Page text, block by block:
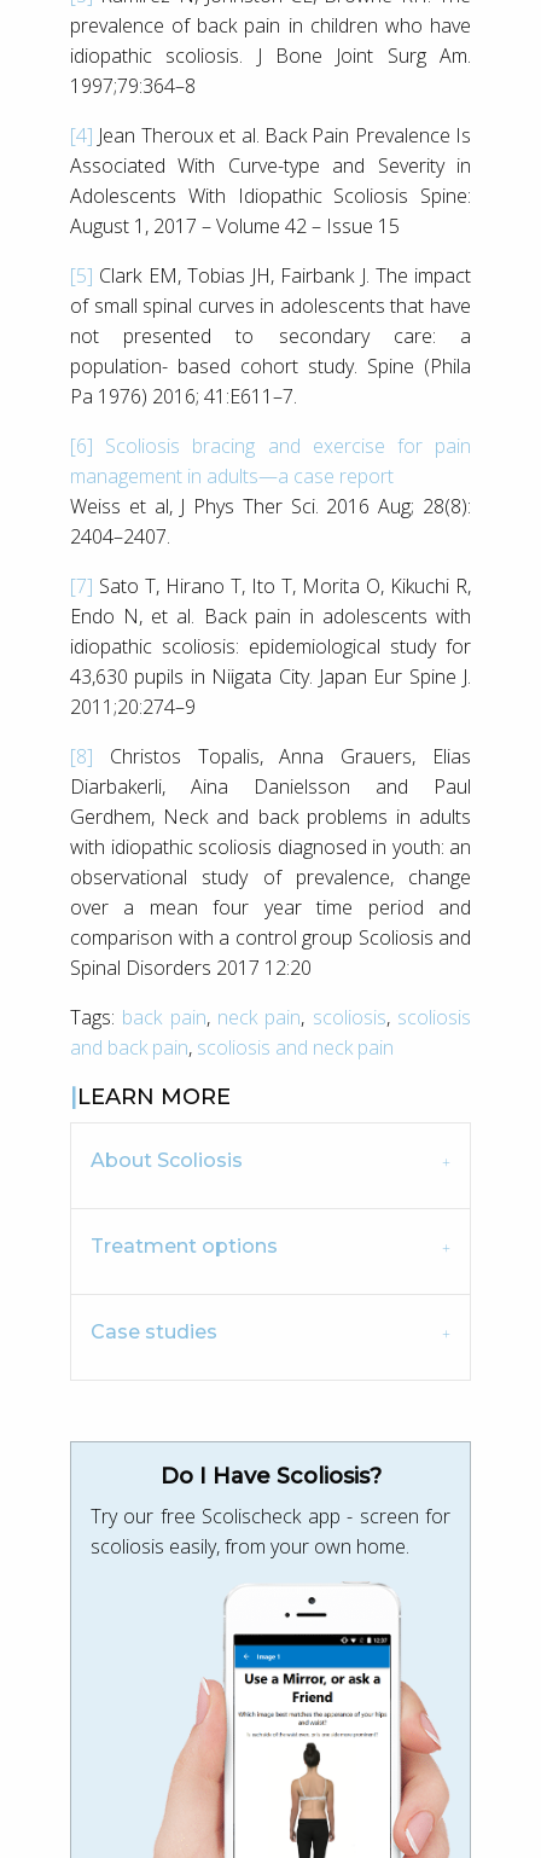
prevalence of back pain in children who have
idiopathic scoliosis. J Bone Joint Surg Am.
1997;79:364–8
[4] Jean Theroux et al. Back Pain Prevalence Is
Associated With Curve-type and Severity in
Adolescents With Idiopathic Scoliosis Spine:
August 1, 2017 – Volume 42 – Issue 15
[5] Clark EM, Tobias JH, Fairbank J. The impact
of small spinal curves in adolescents that have
not presented to secondary care: a
population- based cohort study. Spine (Phila
Pa 1976) 2016; 41:E611–7.
[6] Scoliosis bracing and exercise for pain
management in adults—a case report
Weiss et al, J Phys Ther Sci. 2016 Aug; 28(8):
2404–2407.
[7] Sato T, Hirano T, Ito T, Morita O, Kikuchi R,
Endo N, et al. Back pain in adolescents with
idiopathic scoliosis: epidemiological study for
43,630 pupils in Niigata City. Japan Eur Spine J.
2011;20:274–9
[8] Christos Topalis, Anna Grauers, Elias
Diarbakerli, Aina Danielsson and Paul
Gerdhem, Neck and back problems in adults
with idiopathic scoliosis diagnosed in youth: an
observational study of prevalence, change
over a mean four year time period and
comparison with a control group Scoliosis and
Spinal Disorders 2017 12:20
Tags: back pain, neck pain, scoliosis, scoliosis
and back pain, scoliosis and neck pain
LEARN MORE
About Scoliosis
Treatment options
Case studies
Do I Have Scoliosis?
Try our free Scolischeck app - screen for
scoliosis easily, from your own home.